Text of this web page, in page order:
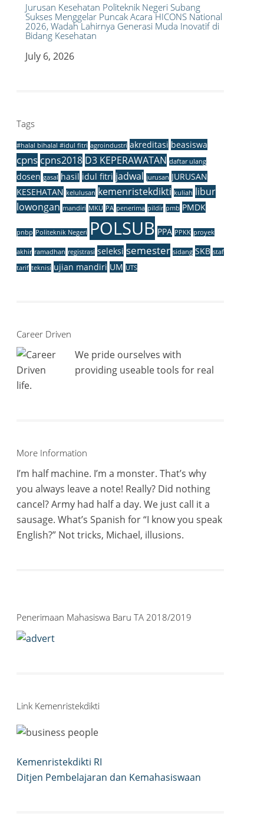
Jurusan Kesehatan Politeknik Negeri Subang
Sukses Menggelar Puncak Acara HICONS National
2026, Wadah Lahirnya Generasi Muda Inovatif di
Bidang Kesehatan
July 6, 2026
Tags
#halal bihalal #idul fitri agroindustri akreditasi beasiswa
cpns cpns2018 D3 KEPERAWATAN daftar ulang
dosen gasal hasil idul fitri jadwal jurusan JURUSAN
KESEHATAN kelulusan kemenristekdikti kuliah libur
lowongan mandiri MKU PA penerima pildir pmb PMDK
pnbp Politeknik Negeri POLSUB PPA PPKK proyek
akhir ramadhan registrasi seleksi semester sidang SKB staf
tarif teknisi ujian mandiri UM UTS
Career Driven
We pride ourselves with
providing useable tools for real
life.
More Information
I’m half machine. I’m a monster. That’s why
you always leave a note! Really? Did nothing
cancel? Army had half a day. We just call it a
sausage. What’s Spanish for “I know you speak
English?” Not tricks, Michael, illusions.
Penerimaan Mahasiswa Baru TA 2018/2019
Link Kemenristekdikti
Kemenristekdikti RI
Ditjen Pembelajaran dan Kemahasiswaan